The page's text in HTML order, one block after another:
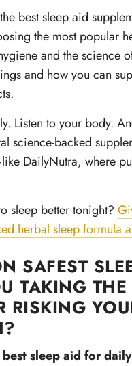
best sleep aid
the most popular
and the science
and how you can
Listen to your body.
science-backed
DailyNutra, where
sleep better tonight?
herbal sleep formula
SAFEST
TAKING THE
RISKING
sleep aid for